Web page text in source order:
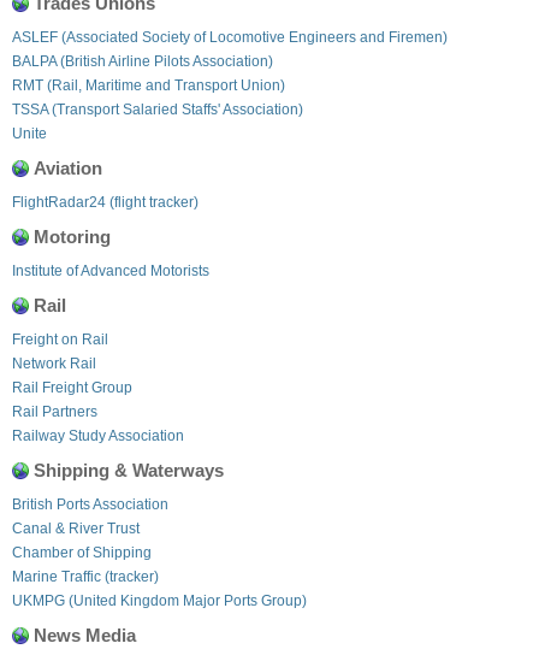
ASLEF (Associated Society of Locomotive Engineers and Firemen)
BALPA (British Airline Pilots Association)
RMT (Rail, Maritime and Transport Union)
TSSA (Transport Salaried Staffs' Association)
Unite
Aviation
FlightRadar24 (flight tracker)
Motoring
Institute of Advanced Motorists
Rail
Freight on Rail
Network Rail
Rail Freight Group
Rail Partners
Railway Study Association
Shipping & Waterways
British Ports Association
Canal & River Trust
Chamber of Shipping
Marine Traffic (tracker)
UKMPG (United Kingdom Major Ports Group)
News Media